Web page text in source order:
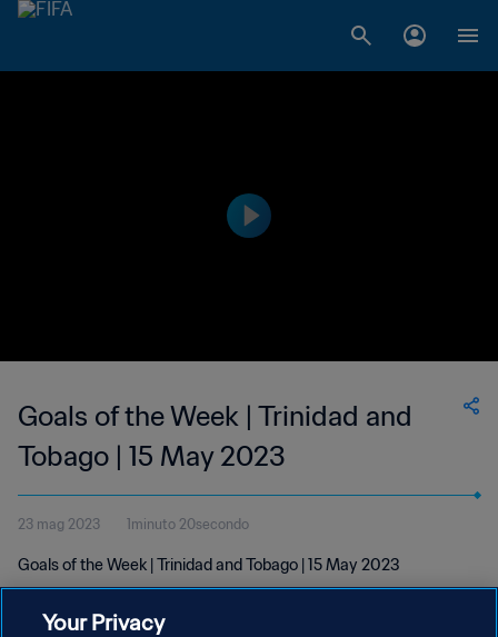
Goals of the Week | Trinidad and
Tobago | 15 May 2023
23 mag 2023 1minuto 20secondo
Goals of the Week | Trinidad and Tobago | 15 May 2023
Your Privacy